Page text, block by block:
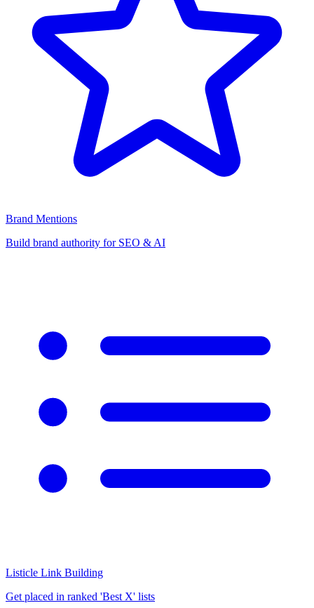
Brand Mentions
Build brand authority for SEO & AI
Listicle Link Building
Get placed in ranked 'Best X' lists